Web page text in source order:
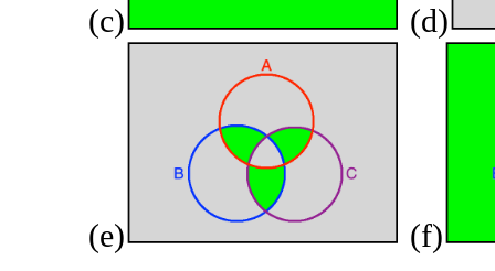
(c) (d)
(e) (f)